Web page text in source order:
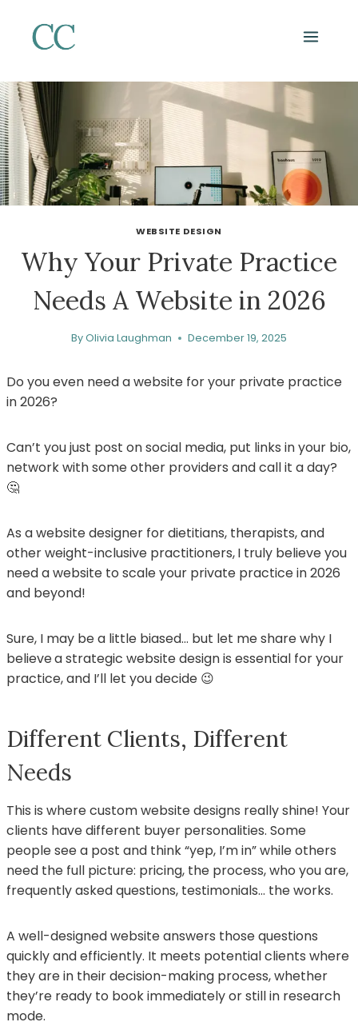
content
WEBSITE DESIGN
Why Your Private Practice
Needs A Website in 2026
ByOlivia Laughman December 19, 2025
Do you even need a website for your private practice
in 2026?
Can’t you just post on social media, put links in your bio,
network with some other providers and call it a day?
🤔
As a website designer for dietitians, therapists, and
other weight-inclusive practitioners,I truly believe you
need a website to scale your private practice in 2026
and beyond!
Sure, I may be a little biased… but let me share why I
believea strategic website design is essential for your
practice, and I’ll let you decide 😉
Different Clients, Different
Needs
This is where custom website designs really shine! Your
clients have different buyer personalities. Some
people see a post and think “yep, I’m in” while others
need the full picture: pricing, the process, who you are,
frequently asked questions, testimonials… the works.
A well-designed website answers those questions
quickly and efficiently. It meets potential clients where
they are in their decision-making process, whether
they’re ready to book immediately or still in research
mode.